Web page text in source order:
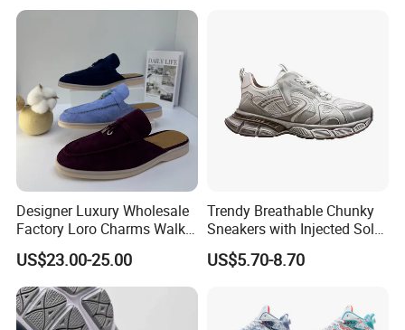
Casual Shoe Sn
Designer Luxury Wholesale
Factory Loro Charms Walk
Babouche Loafer Slippers
Men's Shoes
US$23.00-25.00
Trendy Breathable Chunky
Sneakers with Injected Sole
Airflex Mesh OEM ODM
Breathable Mesh Chunky
US$5.70-8.70